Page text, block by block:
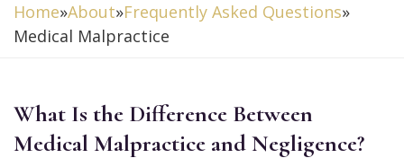
Home»About»Frequently Asked Questions»
Medical Malpractice
What Is the Difference Between
Medical Malpractice and Negligence?